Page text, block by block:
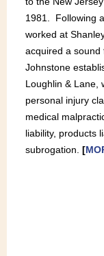
1981. Following
worked at
acquired a sound
Johnstone
Loughlin & Lane,
personal injury
medical
liability, products
subrogation.[